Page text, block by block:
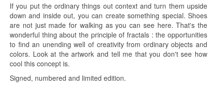
If you put the ordinary things out context and turn them upside
down and inside out, you can create something special. Shoes
are not just made for walking as you can see here. That's the
wonderful thing about the principle of fractals : the opportunities
to find an unending well of creativity from ordinary objects and
colors. Look at the artwork and tell me that you don't see how
cool this concept is.
Signed, numbered and limited edition.